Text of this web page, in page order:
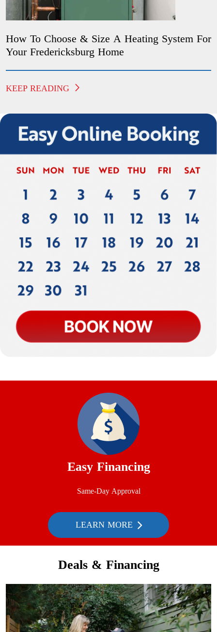
How To Choose & Size A Heating System For
Your Fredericksburg Home
KEEP READING
Easy Financing
Same-Day Approval
LEARN MORE
Deals & Financing